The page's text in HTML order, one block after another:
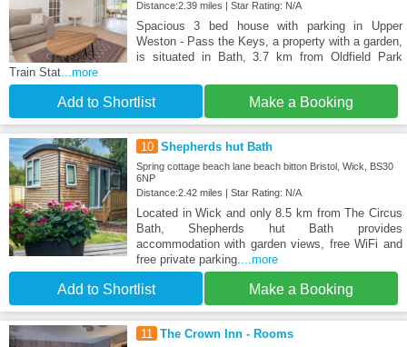
Distance:2.39 miles | Star Rating: N/A
Spacious 3 bed house with parking in Upper
Weston - Pass the Keys, a property with a garden,
is situated in Bath, 3.7 km from Oldfield Park
Train Stat...more
Add to Shortlist Make a Booking
10 Shepherds hut Bath
Spring cottage beach lane beach bitton Bristol, Wick, BS30
6NP
Distance:2.42 miles | Star Rating: N/A
Located in Wick and only 8.5 km from The Circus
Bath, Shepherds hut Bath provides
accommodation with garden views, free WiFi and
free private parking....more
Add to Shortlist Make a Booking
11 The Crown Inn - Rooms